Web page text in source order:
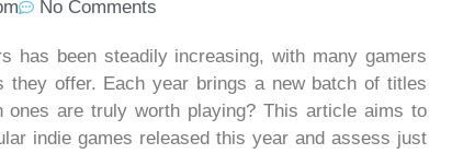
No Comments
has been steadily increasing, with many gamers
they offer. Each year brings a new batch of titles
are truly worth playing? This article aims to
indie games released this year and assess just